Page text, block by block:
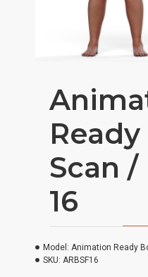
Scan /
16
Model: Animation Ready
SKU: ARBSF16